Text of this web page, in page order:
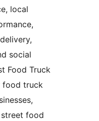
local
social
Food Truck
food truck
food